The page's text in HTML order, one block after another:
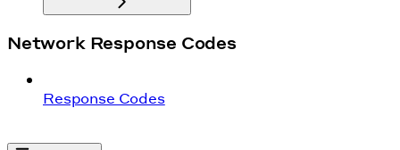
Network Response Codes
Response Codes